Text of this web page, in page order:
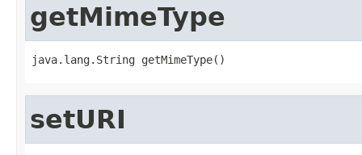
getMimeType
java.lang.String getMimeType()
setURI